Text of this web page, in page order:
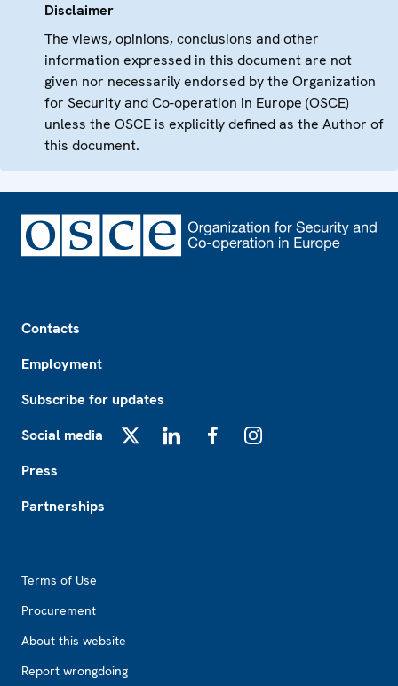
Disclaimer
The views, opinions, conclusions and other
information expressed in this document are not
given nor necessarily endorsed by the Organization
for Security and Co-operation in Europe (OSCE)
unless the OSCE is explicitly defined as the Author of
this document.
Contacts
Employment
Subscribe for updates
Social media
Press
Partnerships
Terms of Use
Procurement
About this website
Report wrongdoing